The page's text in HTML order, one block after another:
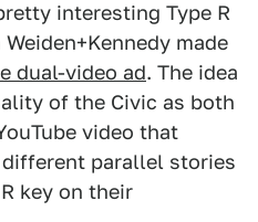
interesting Type R
made
dual-video ad. The idea
of the Civic as both
video that
parallel stories
key on their